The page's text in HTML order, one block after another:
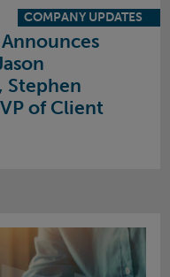
COMPANY UPDATES
Stephen
of Client